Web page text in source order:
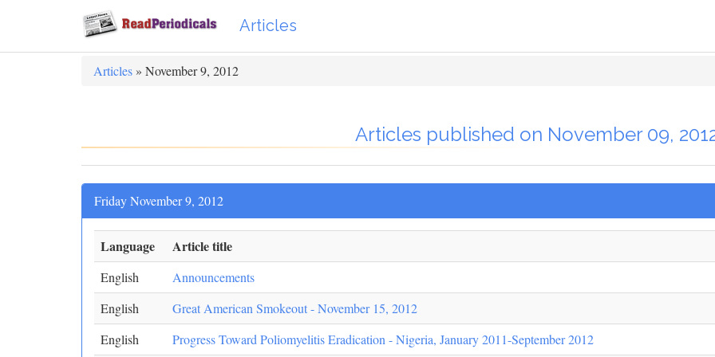
Articles
Articles » November 9, 2012
Articles published on November 09,
Friday November 9, 2012
Language Article title
English
Announcements
English
Great American Smokeout - November 15, 2012
English
Progress Toward Poliomyelitis Eradication - Nigeria, January 2011-September 2012